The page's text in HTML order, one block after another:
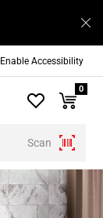
Enable Accessibility
Scan
0